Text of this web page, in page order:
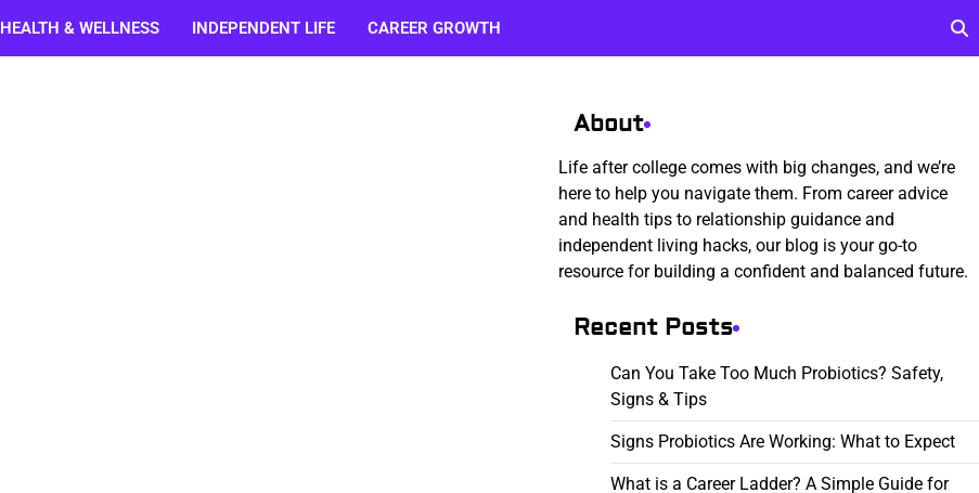
HEALTH & WELLNESS INDEPENDENT LIFE CAREER GROWTH
About
Life after college comes with big changes, and we’re
here to help you navigate them. From career advice
and health tips to relationship guidance and
independent living hacks, our blog is your go-to
resource for building a confident and balanced future.
Recent Posts
Can You Take Too Much Probiotics? Safety,
Signs & Tips
Signs Probiotics Are Working: What to Expect
What is a Career Ladder? A Simple Guide for